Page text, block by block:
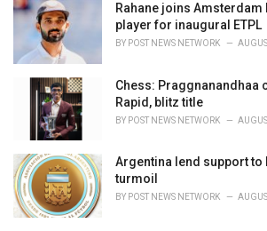
i
Rahane joins
player for inaugural ETPL
BY POST NEWS NETWORK
Chess: Praggnanandhaa
Rapid, blitz title
BY POST NEWS NETWORK
Argentina lend support to
turmoil
BY POST NEWS NETWORK